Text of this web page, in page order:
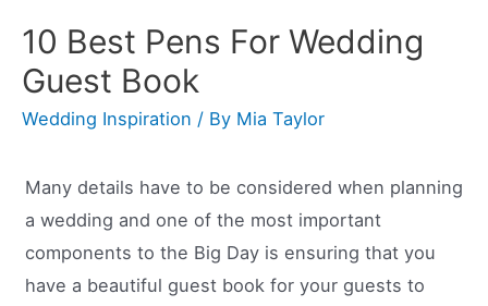
10 Best Pens For Wedding
Guest Book
Wedding Inspiration / By Mia Taylor
Many details have to be considered when planning
a wedding and one of the most important
components to the Big Day is ensuring that you
have a beautiful guest book for your guests to